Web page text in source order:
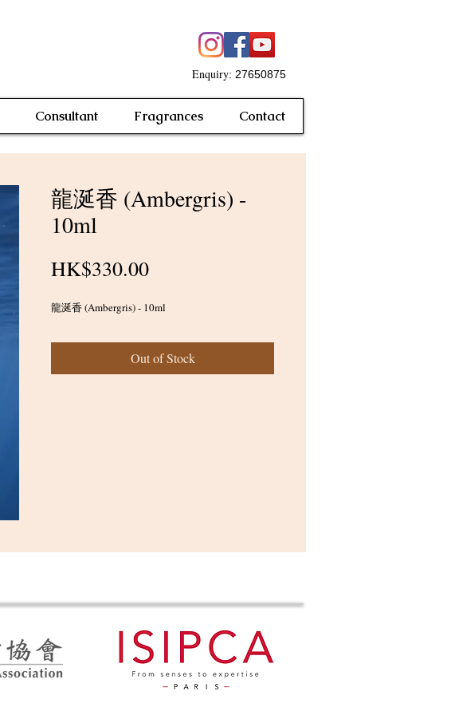
Enquiry: 27650875
Consultant Fragrances Contact
龍涎香 (Ambergris) -
10ml
HK$330.00Price
龍涎香 (Ambergris) - 10ml
Out of Stock